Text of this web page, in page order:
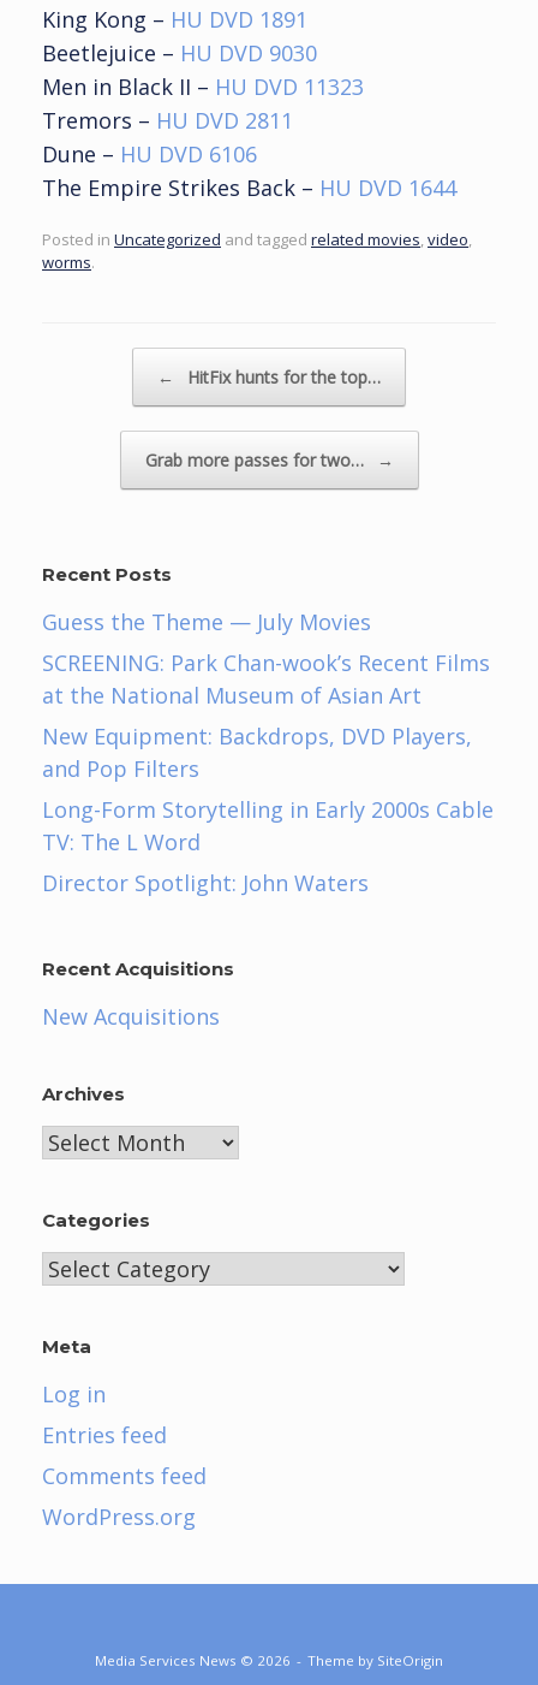
King Kong – HU DVD 1891
Beetlejuice – HU DVD 9030
Men in Black II – HU DVD 11323
Tremors – HU DVD 2811
Dune – HU DVD 6106
The Empire Strikes Back – HU DVD 1644
Posted in Uncategorized and tagged related movies video
worms.
← HitFix hunts for the top…
Grab more passes for two… →
Recent Posts
Guess the Theme — July Movies
SCREENING: Park Chan-wook’s Recent Films
at the National Museum of Asian Art
New Equipment: Backdrops, DVD Players,
and Pop Filters
Long-Form Storytelling in Early 2000s Cable
TV: The L Word
Director Spotlight: John Waters
Recent Acquisitions
New Acquisitions
Archives
Archives
Categories
Categories
Meta
Log in
Entries feed
Comments feed
WordPress.org
Media Services News © 2026 Theme by SiteOrigin